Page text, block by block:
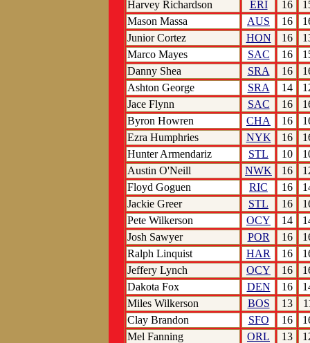
Harvey Richardson ERI 16
Mason Massa
AUS 16
Junior Cortez
HON 16
Marco Mayes
SAC 16
Danny Shea
SRA 16
Ashton George
SRA 14
Jace Flynn
SAC 16
Byron Howren
CHA 16
Ezra Humphries
NYK 16
Hunter Armendariz
STL 10
Austin O'Neill
NWK 16
Floyd Goguen
RIC 16
Jackie Greer
STL 16
Pete Wilkerson
OCY 14
Josh Sawyer
POR 16
Ralph Linquist
HAR 16
Jeffery Lynch
OCY 16
Dakota Fox
DEN 16
Miles Wilkerson
BOS 13
Clay Brandon
SFO 16
Mel Fanning
ORL 13